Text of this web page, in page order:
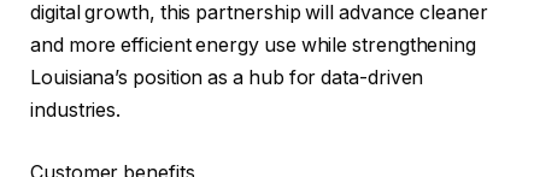
digital growth, this partnership will advance cleaner
and more efficient energy use while strengthening
Louisiana’s position as a hub for data-driven
industries.